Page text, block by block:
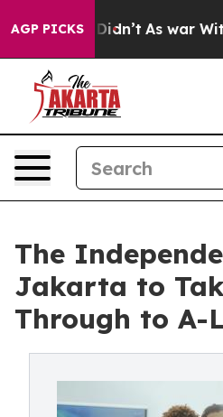
AGP PICKS
it Didn’t As war With Iran
The
Jakarta to
Through to A-